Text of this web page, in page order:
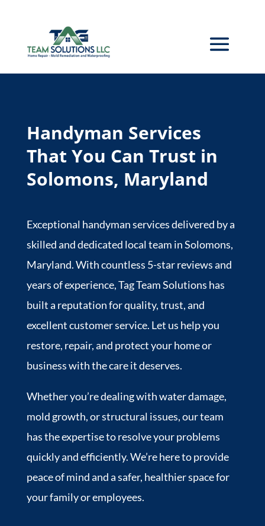
Handyman Services
That You Can Trust in
Solomons, Maryland
Exceptional handyman services delivered by a
skilled and dedicated local team in Solomons,
Maryland. With countless 5-star reviews and
years of experience, Tag Team Solutions has
built a reputation for quality, trust, and
excellent customer service. Let us help you
restore, repair, and protect your home or
business with the care it deserves.
Whether you’re dealing with water damage,
mold growth, or structural issues, our team
has the expertise to resolve your problems
quickly and efficiently. We’re here to provide
peace of mind and a safer, healthier space for
your family or employees.